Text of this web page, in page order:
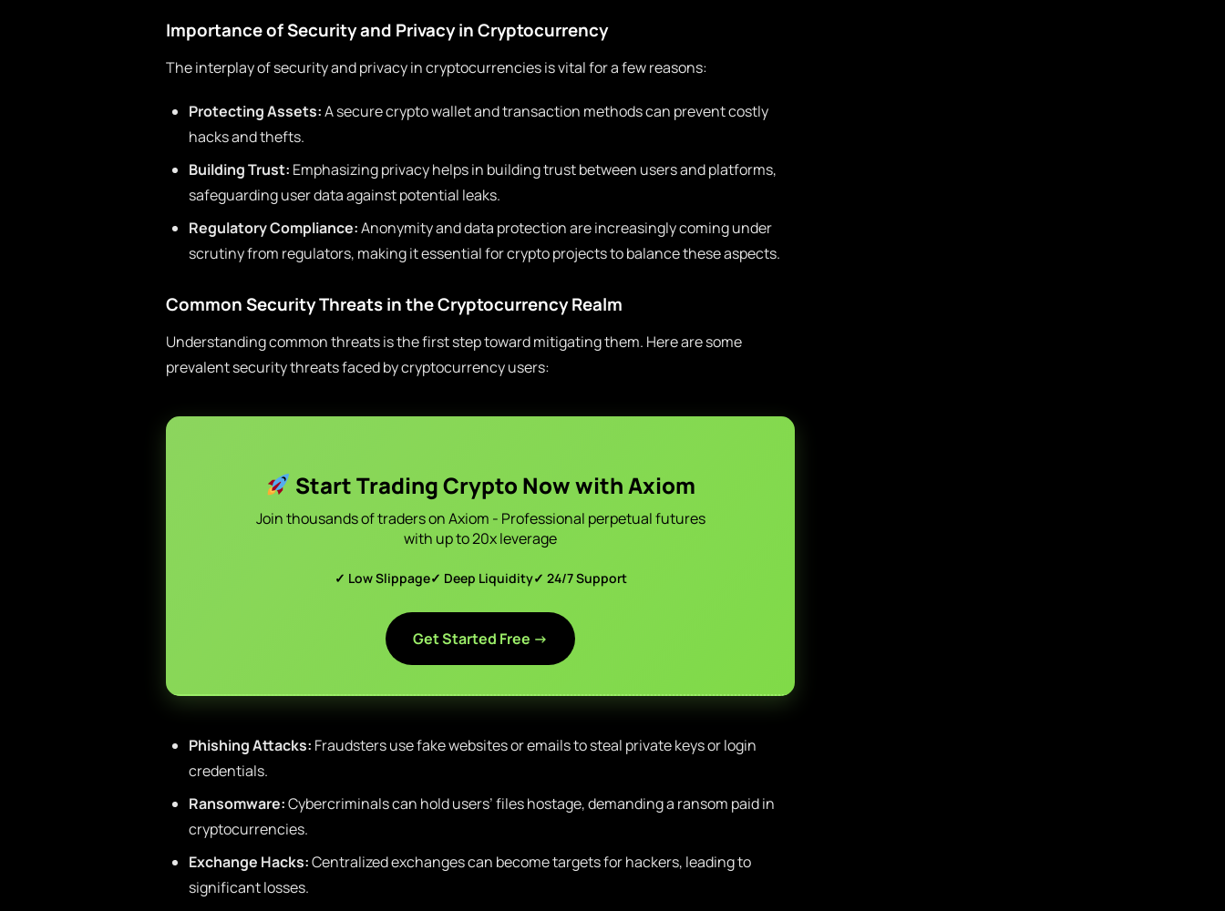
Importance of Security and Privacy in Cryptocurrency
The interplay of security and privacy in cryptocurrencies is vital for a few reasons:
Protecting Assets:A secure crypto wallet and transaction methods can prevent costly
hacks and thefts.
Building Trust: Emphasizing privacy helps in building trust between users and platforms,
safeguarding user data against potential leaks.
Regulatory Compliance:Anonymity and data protection are increasingly coming under
scrutiny from regulators, making it essential for crypto projects to balance these aspects.
Common Security Threats in the Cryptocurrency Realm
Understanding common threats is the first step toward mitigating them. Here are some
prevalent security threats faced by cryptocurrency users:
Start Trading Crypto Now with Axiom
Join thousands of traders on Axiom - Professional perpetual futures
with up to 20x leverage
✓ Low Slippage✓ Deep Liquidity✓ 24/7 Support
Get Started Free →
Phishing Attacks: Fraudsters use fake websites or emails to steal private keys or login
credentials.
Ransomware:Cybercriminals can hold users’ files hostage, demanding a ransom paid in
cryptocurrencies.
Exchange Hacks:Centralized exchanges can become targets for hackers, leading to
significant losses.